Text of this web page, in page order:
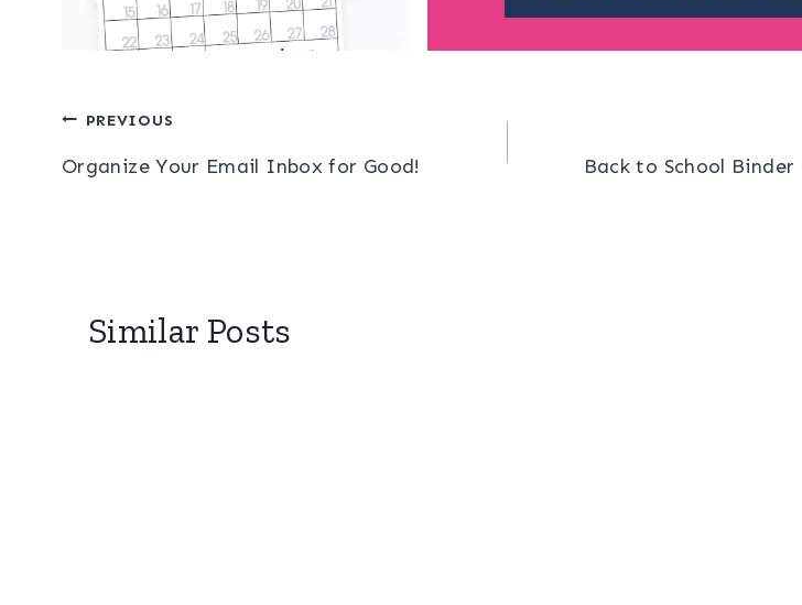
Post
navigation
PREVIOUS
Organize Your Email Inbox for Good! Back to School Binder
Similar Posts